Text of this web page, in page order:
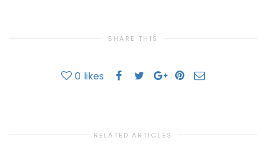
SHARE THIS
0 likes
RELATED ARTICLES